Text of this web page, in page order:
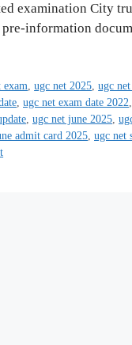
examination City
pre-information
exam,ugc net 2025,ugc
, ugc net exam date 2022,
, ugc net june 2025,
admit card 2025, ugc net